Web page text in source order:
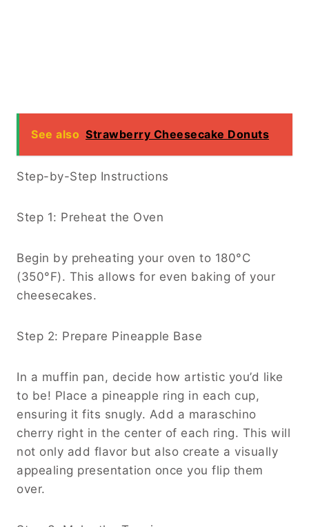
See also Strawberry Cheesecake Donuts
Step-by-Step Instructions
Step 1: Preheat the Oven
Begin by preheating your oven to 180°C
(350°F). This allows for even baking of your
cheesecakes.
Step 2: Prepare Pineapple Base
In a muffin pan, decide how artistic you’d like
to be! Place a pineapple ring in each cup,
ensuring it fits snugly. Add a maraschino
cherry right in the center of each ring. This will
not only add flavor but also create a visually
appealing presentation once you flip them
over.